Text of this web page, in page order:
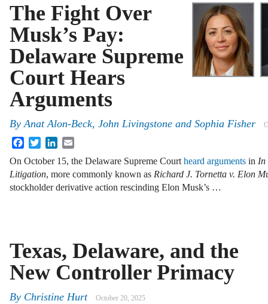
The Fight Over
Musk’s Pay:
Delaware Supreme
Court Hears
Arguments
ByAnat Alon-Beck, John Livingstone and Sophia Fisher
FacebookTwitterLinkedIn
On October 15, the Delaware Supreme Court heard arguments in In
Litigation, more commonly known as Richard J. Tornetta v. Elon
stockholder derivative action rescinding Elon Musk’s …
Texas, Delaware, and the
New Controller Primacy
By Christine Hurt October 20, 2025